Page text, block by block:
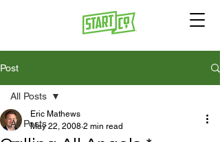
Post
All Posts
All Posts
Eric Mathews
May 22, 2008 2 min read